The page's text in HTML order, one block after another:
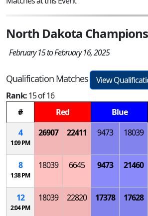
North Dakota
February 15 to February 16, 2025
Qualification Matches
View
Rank:15 of 16
#
Red Blue
4
1:09 PM
26907 22411 9473 18039
8
1:38 PM
18039 6645 9473 21460
12
2:04 PM
18039 22820 17378 17628